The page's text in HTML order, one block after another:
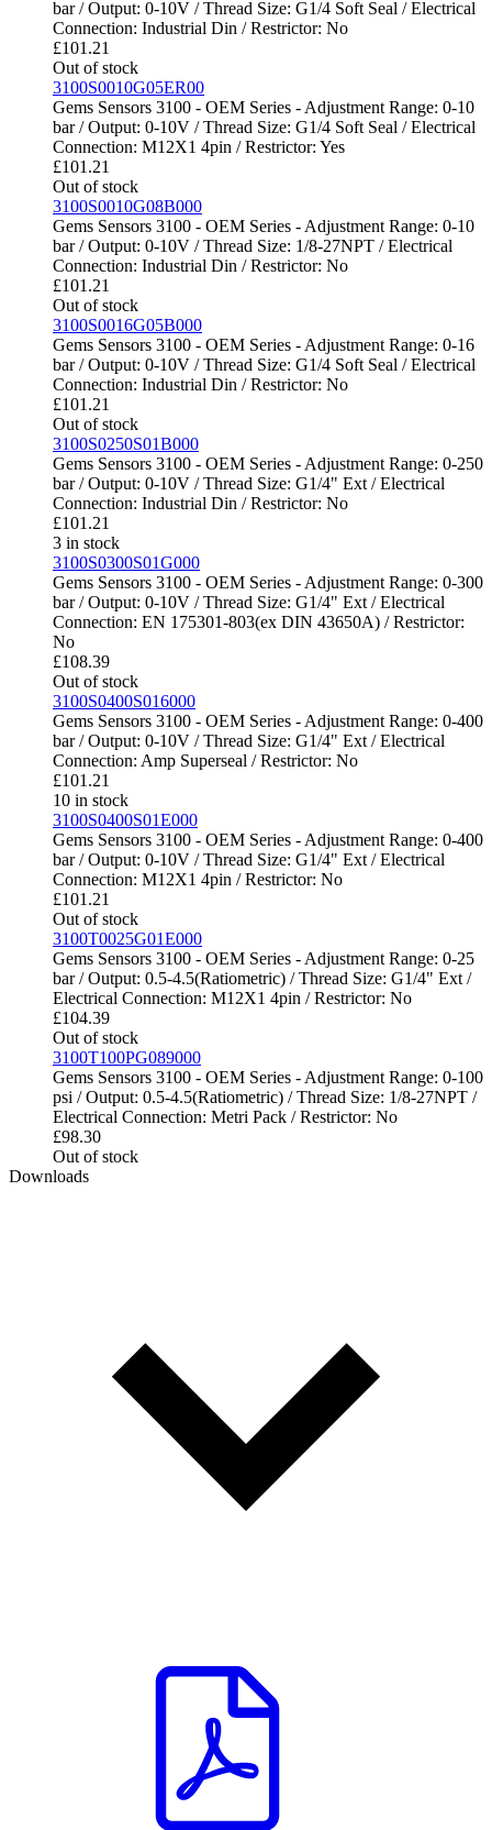
bar / Output: 0-10V / Thread Size: G1/4 Soft Seal / Electrical
Connection: Industrial Din / Restrictor: No
£101.21
Out of stock
3100S0010G05ER00
Gems Sensors 3100 - OEM Series - Adjustment Range: 0-10
bar / Output: 0-10V / Thread Size: G1/4 Soft Seal / Electrical
Connection: M12X1 4pin / Restrictor: Yes
£101.21
Out of stock
3100S0010G08B000
Gems Sensors 3100 - OEM Series - Adjustment Range: 0-10
bar / Output: 0-10V / Thread Size: 1/8-27NPT / Electrical
Connection: Industrial Din / Restrictor: No
£101.21
Out of stock
3100S0016G05B000
Gems Sensors 3100 - OEM Series - Adjustment Range: 0-16
bar / Output: 0-10V / Thread Size: G1/4 Soft Seal / Electrical
Connection: Industrial Din / Restrictor: No
£101.21
Out of stock
3100S0250S01B000
Gems Sensors 3100 - OEM Series - Adjustment Range: 0-250
bar / Output: 0-10V / Thread Size: G1/4" Ext / Electrical
Connection: Industrial Din / Restrictor: No
£101.21
3 in stock
3100S0300S01G000
Gems Sensors 3100 - OEM Series - Adjustment Range: 0-300
bar / Output: 0-10V / Thread Size: G1/4" Ext / Electrical
Connection: EN 175301-803(ex DIN 43650A) / Restrictor:
No
£108.39
Out of stock
3100S0400S016000
Gems Sensors 3100 - OEM Series - Adjustment Range: 0-400
bar / Output: 0-10V / Thread Size: G1/4" Ext / Electrical
Connection: Amp Superseal / Restrictor: No
£101.21
10 in stock
3100S0400S01E000
Gems Sensors 3100 - OEM Series - Adjustment Range: 0-400
bar / Output: 0-10V / Thread Size: G1/4" Ext / Electrical
Connection: M12X1 4pin / Restrictor: No
£101.21
Out of stock
3100T0025G01E000
Gems Sensors 3100 - OEM Series - Adjustment Range: 0-25
bar / Output: 0.5-4.5(Ratiometric) / Thread Size: G1/4" Ext /
Electrical Connection: M12X1 4pin / Restrictor: No
£104.39
Out of stock
3100T100PG089000
Gems Sensors 3100 - OEM Series - Adjustment Range: 0-100
psi / Output: 0.5-4.5(Ratiometric) / Thread Size: 1/8-27NPT /
Electrical Connection: Metri Pack / Restrictor: No
£98.30
Out of stock
Downloads